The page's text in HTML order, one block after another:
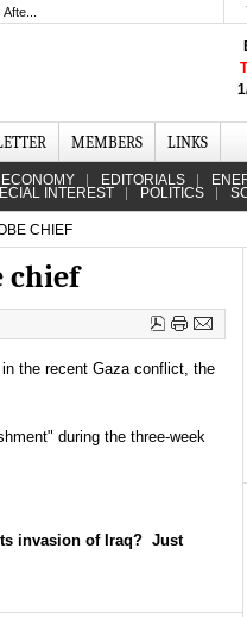
MEMBERS LINKS
ECONOMY EDITORIALS
INTEREST POLITICS
CHIEF
chief
the recent Gaza conflict, the
during the three-week
invasion of Iraq? Just